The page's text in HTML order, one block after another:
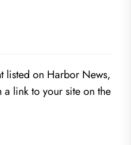
listed on Harbor News,
link to your site on the